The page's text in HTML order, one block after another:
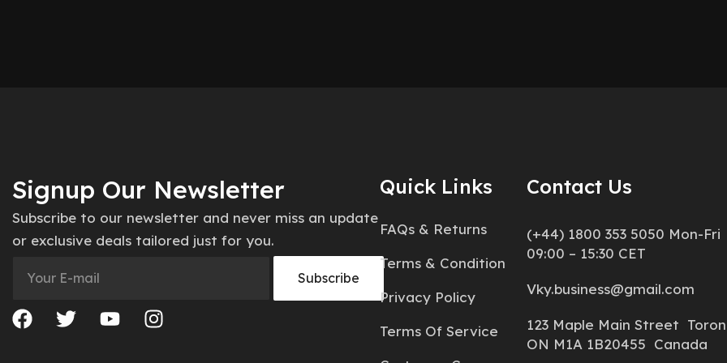
Signup Our Newsletter
Subscribe to our newsletter and never miss an update
or exclusive deals tailored just for you.
Quick Links
FAQs & Returns
Terms & Condition
Privacy Policy
Terms Of Service
Contact Us
(+44) 1800 353 5050 Mon-Fri
09:00 – 15:30 CET
Vky.business@gmail.com
123 Maple Main Street
ON M1A 1B20455 Canada